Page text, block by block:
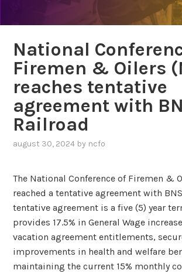
National
Firemen & Oilers
reaches tentative
agreement with
Railroad
august 30, 2024 by ncfo
The National Conference of Firemen &
reached a tentative agreement with
tentative agreement is a five (5) year
provides 17.5% in General Wage
vacation agreement entitlements,
improvements in health and welfare
maintaining the current 15% monthly